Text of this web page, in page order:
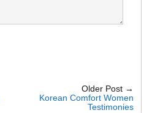
Older Post →
Korean Comfort Women
Testimonies